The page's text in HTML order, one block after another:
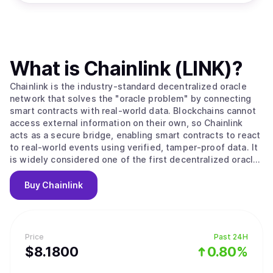
Price
$8.1800
Past 24H
0.80%
What is Chainlink (LINK)?
Chainlink is the industry-standard decentralized oracle
network that solves the "oracle problem" by connecting
smart contracts with real-world data. Blockchains cannot
access external information on their own, so Chainlink
acts as a secure bridge, enabling smart contracts to react
to real-world events using verified, tamper-proof data. It
is widely considered one of the first decentralized oracle
networks and is the market leader in bringing off-chain
data on-chain. The platform operates through a
decentralized network of nodes that fetch, validate, and
independent nodes retrieves and aggregates the data to
reach consensus, then delivers a single trustworthy
answer. Chainlink offers a suite of services including Data
Buy Chainlink